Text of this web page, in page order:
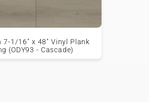
7-1/16" x 48" Vinyl Plank
(ODY93 - Cascade)